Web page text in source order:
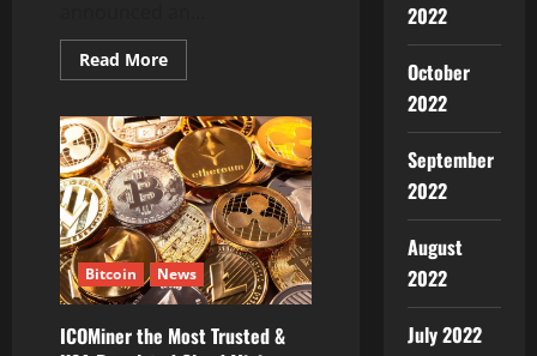
Read MoreRead
more
Unveils
USDT
Flash
Deal:
Earn
15%
APR
and
Share
in
a
300,000
USDT
Prize
Bitcoin News
ICOMiner the Most Trusted &
2022
October
2022
September
2022
August
2022
July 2022